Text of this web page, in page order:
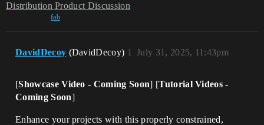
Distribution Product Discussion
fab
DavidDecoy (DavidDecoy) July 31, 2025, 11:43pm
1
[Showcase Video - Coming Soon] [Tutorial Videos -
Coming Soon]
Enhance your projects with this properly constrained,